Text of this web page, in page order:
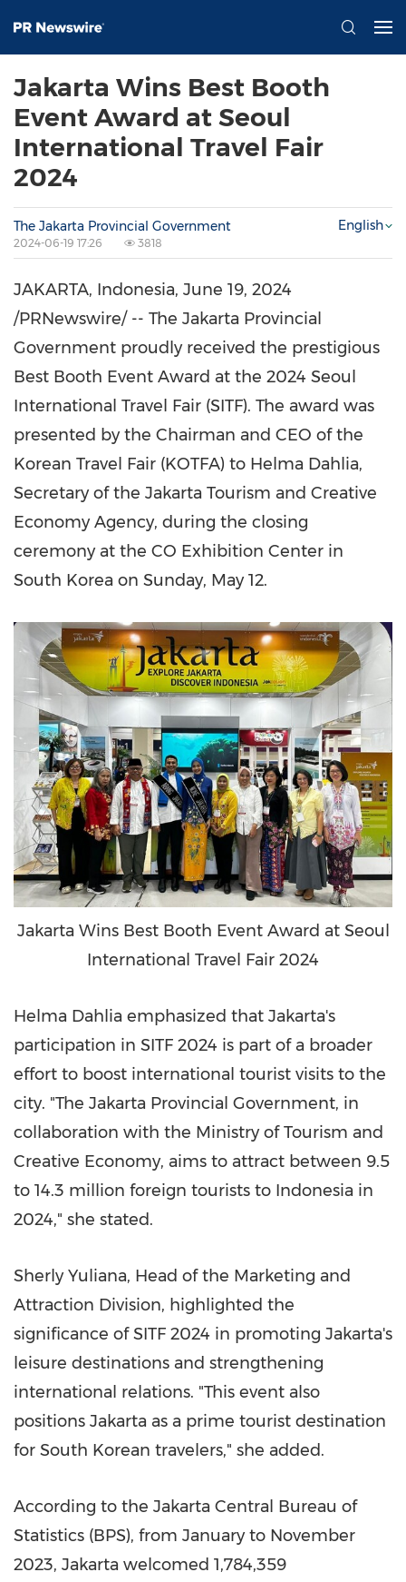
Jakarta Wins Best Booth
Event Award at Seoul
International Travel Fair
2024
The Jakarta Provincial Government
2024-06-19 17:26 3818
English
JAKARTA, Indonesia, June 19, 2024
/PRNewswire/ -- The Jakarta Provincial
Government proudly received the prestigious
Best Booth Event Award at the 2024 Seoul
International Travel Fair (SITF). The award was
presented by the Chairman and CEO of the
Korean Travel Fair (KOTFA) to Helma Dahlia,
Secretary of the Jakarta Tourism and Creative
Economy Agency, during the closing
ceremony at the CO Exhibition Center in
South Korea on Sunday, May 12.
Jakarta Wins Best Booth Event Award at Seoul
International Travel Fair 2024
Helma Dahlia emphasized that Jakarta's
participation in SITF 2024 is part of a broader
effort to boost international tourist visits to the
city. "The Jakarta Provincial Government, in
collaboration with the Ministry of Tourism and
Creative Economy, aims to attract between 9.5
to 14.3 million foreign tourists to Indonesia in
2024," she stated.
Sherly Yuliana, Head of the Marketing and
Attraction Division, highlighted the
significance of SITF 2024 in promoting Jakarta's
leisure destinations and strengthening
international relations. "This event also
positions Jakarta as a prime tourist destination
for South Korean travelers," she added.
According to the Jakarta Central Bureau of
Statistics (BPS), from January to November
2023, Jakarta welcomed 1,784,359